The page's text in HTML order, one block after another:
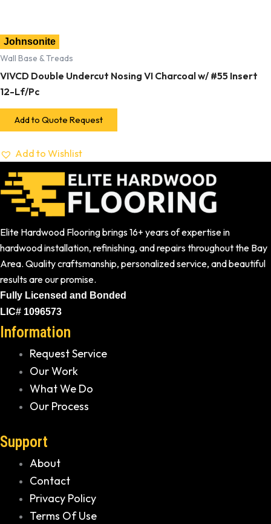
Johnsonite
Wall Base & Treads
VIVCD Double Undercut Nosing VI Charcoal w/ #55 Insert
12-Lf/Pc
Add to Quote Request
Add to Wishlist
Elite Hardwood Flooring brings 16+ years of expertise in
hardwood installation, refinishing, and repairs throughout the Bay
Area. Quality craftsmanship, personalized service, and beautiful
results are our promise.
Fully Licensed and Bonded
LIC# 1096573
Information
Request Service
Our Work
What We Do
Our Process
Support
About
Contact
Privacy Policy
Terms Of Use